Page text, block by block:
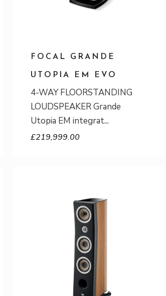
FOCAL GRANDE
UTOPIA EM EVO
4-WAY FLOORSTANDING
LOUDSPEAKER Grande
Utopia EM integrat
£219,999.00